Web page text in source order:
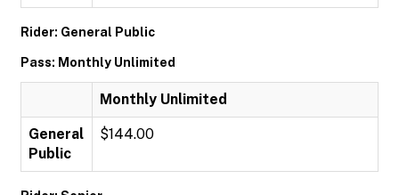
Rider: General Public
Pass: Monthly Unlimited
Monthly Unlimited
General
Public
$144.00